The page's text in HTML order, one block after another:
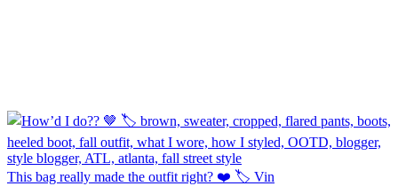
This bag really made the outfit right? ❤️ 🏷️ Vin